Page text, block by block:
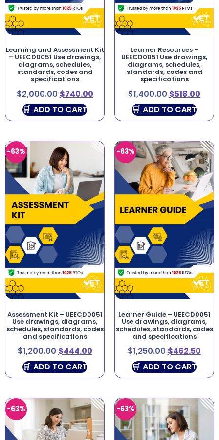
Learning and Assessment Kit
– UEECD0051 Use drawings,
diagrams, schedules,
standards, codes and
specifications
$2,000.00 $740.00
ADD TO CART
Learner Resources –
UEECD0051 Use drawings,
diagrams, schedules,
standards, codes and
specifications
$1,400.00 $518.00
ADD TO CART
-63%
Assessment Kit – UEECD0051
Use drawings, diagrams,
schedules, standards, codes
and specifications
$1,200.00 $444.00
ADD TO CART
-63%
Learner Guide – UEECD0051
Use drawings, diagrams,
schedules, standards, codes
and specifications
$1,250.00 $462.50
ADD TO CART
-63% -63%